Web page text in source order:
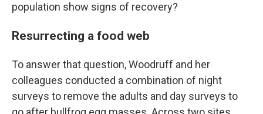
population show signs of recovery?
Resurrecting a food web
To answer that question, Woodruff and her
colleagues conducted a combination of night
surveys to remove the adults and day surveys to